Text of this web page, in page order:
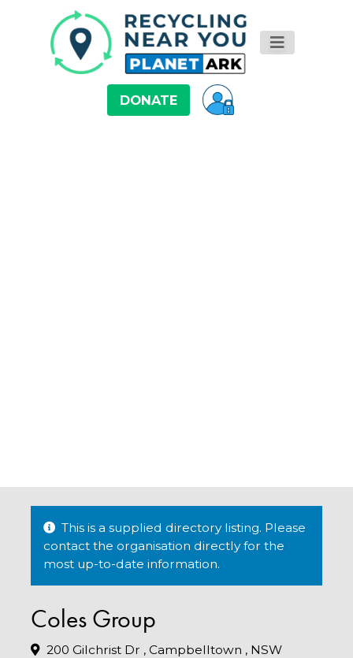
DONATE
This is a supplied directory listing. Please
contact the organisation directly for the
most up-to-date information.
Coles Group
200 Gilchrist Dr , Campbelltown , NSW